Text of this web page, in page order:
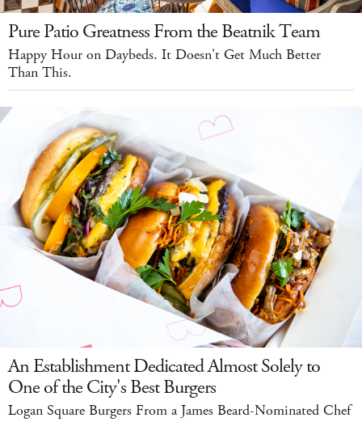
Pure Patio Greatness From the Beatnik Team
Happy Hour on Daybeds. It Doesn't Get Much Better
Than This.
An Establishment Dedicated Almost Solely to
One of the City's Best Burgers
Logan Square Burgers From a James Beard-Nominated Chef